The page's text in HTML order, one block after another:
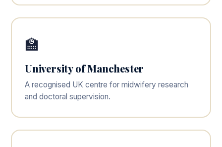
🏫
University of Manchester
A recognised UK centre for midwifery research
and doctoral supervision.